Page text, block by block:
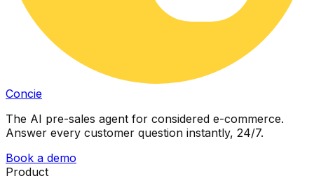
Concie
The AI pre-sales agent for considered e-commerce.
Answer every customer question instantly, 24/7.
Book a demo
Product